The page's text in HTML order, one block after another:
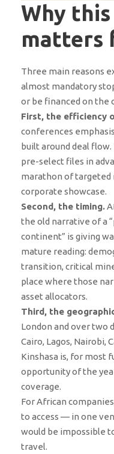
Why
matters
Three main reasons
almost mandatory
or be financed on the
First, the efficiency
conferences
built around deal
pre-select files in
marathon of targeted
corporate showcase.
Second, the timing.
the old narrative of a
continent” is giving
mature reading:
transition, critical
place where those
asset allocators.
Third, the
London and over two
Cairo, Lagos, Nairobi,
Kinshasa is, for most
opportunity of the
coverage.
For African
to access — in one
would be impossible
travel.